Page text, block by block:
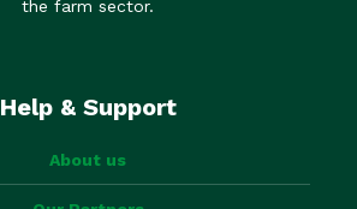
the farm sector.
Help & Support
About us